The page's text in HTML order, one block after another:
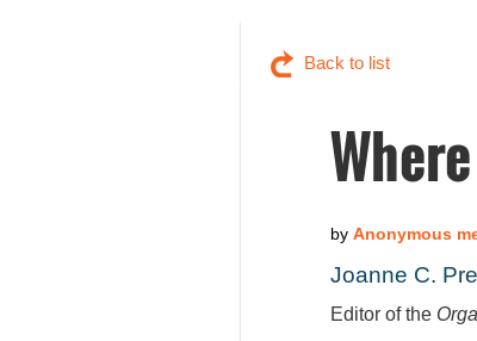
Back to list
Joanne C.
Editor of the